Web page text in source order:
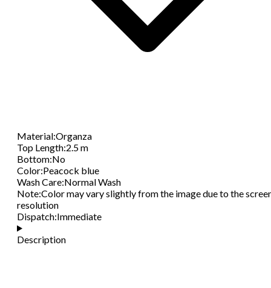
Material:Organza
Top Length:2.5 m
Bottom:No
Color:Peacock blue
Wash Care:Normal Wash
Note:Color may vary slightly from the image due to the
resolution
Dispatch:Immediate
Description